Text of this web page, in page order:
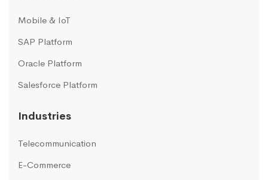
Mobile & IoT
SAP Platform
Oracle Platform
Salesforce Platform
Industries
Telecommunication
E-Commerce